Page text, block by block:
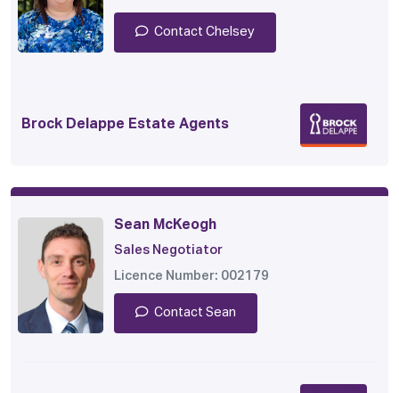
Contact Chelsey
Brock Delappe Estate Agents
Sean McKeogh
Sales Negotiator
Licence Number: 002179
Contact Sean